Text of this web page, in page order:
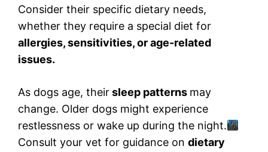
Consider their specific dietary needs,
whether they require a special diet for
allergies, sensitivities, or age-related
issues.
As dogs age, theirsleep patterns may
change. Older dogs might experience
restlessness or wake up during the night.
Consult your vet for guidance on dietary